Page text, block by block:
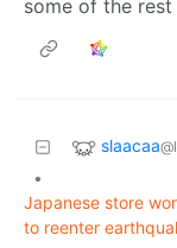
some of the rest
slaacaa
•
Japanese store
to reenter